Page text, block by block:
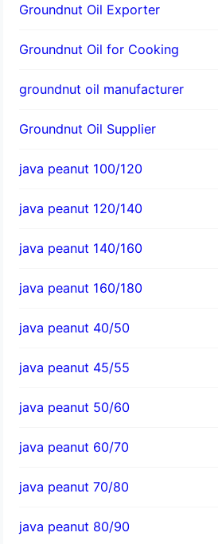
Groundnut Oil Exporter
Groundnut Oil for Cooking
groundnut oil manufacturer
Groundnut Oil Supplier
java peanut 100/120
java peanut 120/140
java peanut 140/160
java peanut 160/180
java peanut 40/50
java peanut 45/55
java peanut 50/60
java peanut 60/70
java peanut 70/80
java peanut 80/90